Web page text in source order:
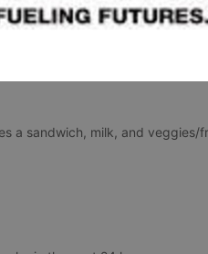
a sandwich, milk, and veggies/